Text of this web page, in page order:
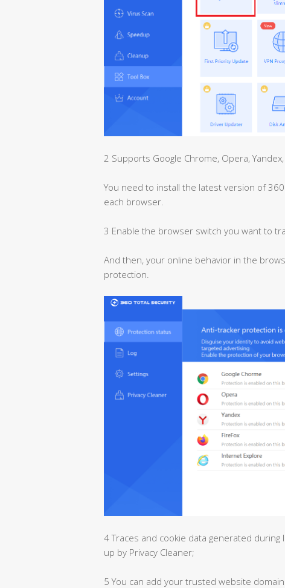
2 Supports Google Chrome, Opera,
You need to install the latest version of
each browser.
3 Enable the browser switch you want to
And then, your online behavior in the
protection.
4 Traces and cookie data generated
up by Privacy Cleaner;
5 You can add your trusted website